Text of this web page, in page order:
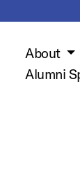
About
Alumni